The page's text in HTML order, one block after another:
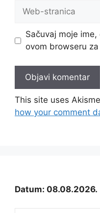
Web-
Sačuvaj moje
ovom browseru
This site uses
how your comment
Datum: 08.08.2026.